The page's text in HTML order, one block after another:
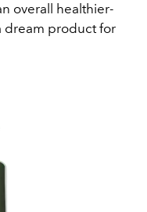
overall healthier-
dream product for